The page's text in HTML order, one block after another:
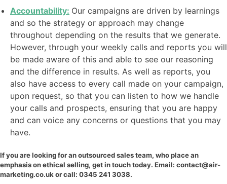
Accountability: Our campaigns are driven by learnings
and so the strategy or approach may change
throughout depending on the results that we generate.
However, through your weekly calls and reports you will
be made aware of this and able to see our reasoning
and the difference in results. As well as reports, you
also have access to every call made on your campaign,
upon request, so that you can listen to how we handle
your calls and prospects, ensuring that you are happy
and can voice any concerns or questions that you may
have.
If you are looking for an outsourced sales team, who place an
emphasis on ethical selling, get in touch today. Email: contact@air-
marketing.co.uk or call: 0345 241 3038.